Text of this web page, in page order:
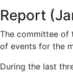
Report
The committee of
of events for the
During the last